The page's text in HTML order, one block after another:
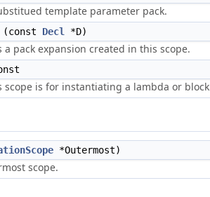
template parameter pack.
(const Decl *D)
pack expansion created in this scope.
is for instantiating a lambda or
*Outermost)
scope.